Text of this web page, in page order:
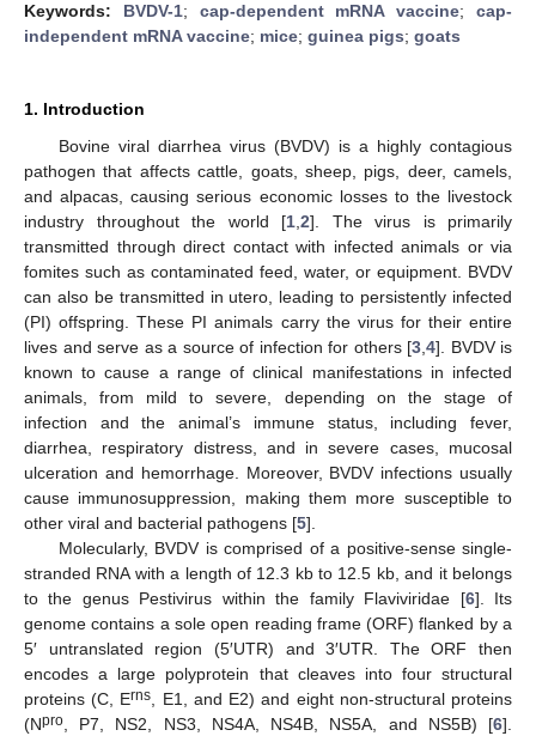
Keywords: BVDV-1; cap-dependent mRNA vaccine;cap-
independent mRNA vaccine; mice; guinea pigs; goats
1. Introduction
Bovine viral diarrhea virus (BVDV) is a highly contagious
pathogen that affects cattle, goats, sheep, pigs, deer, camels,
and alpacas, causing serious economic losses to the livestock
industry throughout the world [1 2]. The virus is primarily
transmitted through direct contact with infected animals or via
fomites such as contaminated feed, water, or equipment. BVDV
can also be transmitted in utero, leading to persistently infected
(PI) offspring. These PI animals carry the virus for their entire
lives and serve as a source of infection for others [3 4]. BVDV is
known to cause a range of clinical manifestations in infected
animals, from mild to severe, depending on the stage of
infection and the animal’s immune status, including fever,
diarrhea, respiratory distress, and in severe cases, mucosal
ulceration and hemorrhage. Moreover, BVDV infections usually
cause immunosuppression, making them more susceptible to
other viral and bacterial pathogens [5].
Molecularly, BVDV is comprised of a positive-sense single-
stranded RNA with a length of 12.3 kb to 12.5 kb, and it belongs
to the genus Pestivirus within the family Flaviviridae [6]. Its
genome contains a sole open reading frame (ORF) flanked by a
5′ untranslated region (5′UTR) and 3′UTR. The ORF then
encodes a large polyprotein that cleaves into four structural
proteins (C, Erns
, E1, and E2) and eight non-structural proteins
(Npro , P7, NS2, NS3, NS4A, NS4B, NS5A, and NS5B) [6].